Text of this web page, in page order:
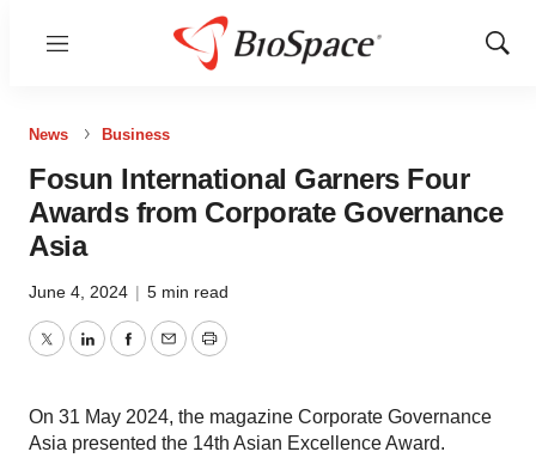
Menu
Show
News Business
Fosun International Garners Four
Awards from Corporate Governance
Asia
June 4, 2024 | 5 min read
TwitterLinkedInFacebook
EmailPrint
On 31 May 2024, the magazine Corporate Governance
Asia presented the 14th Asian Excellence Award.